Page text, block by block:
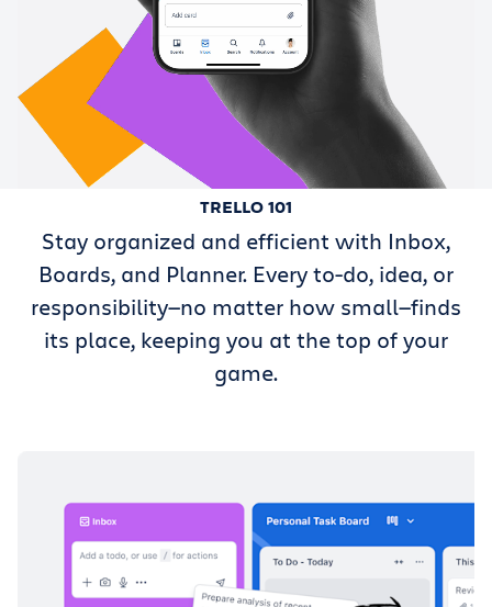
TRELLO 101
Stay organized and efficient with Inbox,
Boards, and Planner. Every to-do, idea, or
responsibility—no matter how small—finds
its place, keeping you at the top of your
game.